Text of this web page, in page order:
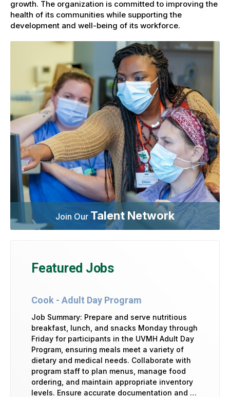
growth. The organization is committed to improving the
health of its communities while supporting the
development and well-being of its workforce.
Join Our Talent Network
Featured Jobs
Cook - Adult Day Program
Job Summary: Prepare and serve nutritious
breakfast, lunch, and snacks Monday through
Friday for participants in the UVMH Adult Day
Program, ensuring meals meet a variety of
dietary and medical needs. Collaborate with
program staff to plan menus, manage food
ordering, and maintain appropriate inventory
levels. Ensure accurate documentation and …